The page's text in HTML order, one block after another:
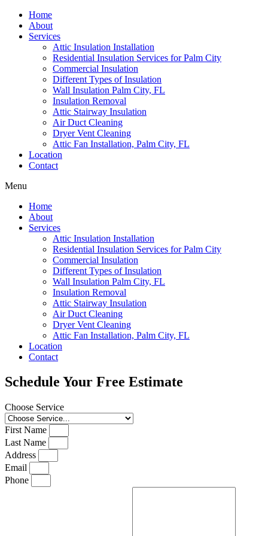
Home
About
Services
Attic Insulation Installation
Residential Insulation Services for Palm City
Commercial Insulation
Different Types of Insulation
Wall Insulation Palm City, FL
Insulation Removal
Attic Stairway Insulation
Air Duct Cleaning
Dryer Vent Cleaning
Attic Fan Installation, Palm City, FL
Location
Contact
Menu
Home
About
Services
Attic Insulation Installation
Residential Insulation Services for Palm City
Commercial Insulation
Different Types of Insulation
Wall Insulation Palm City, FL
Insulation Removal
Attic Stairway Insulation
Air Duct Cleaning
Dryer Vent Cleaning
Attic Fan Installation, Palm City, FL
Location
Contact
Schedule Your Free Estimate
Choose Service
First Name
Last Name
Address
Email
Phone